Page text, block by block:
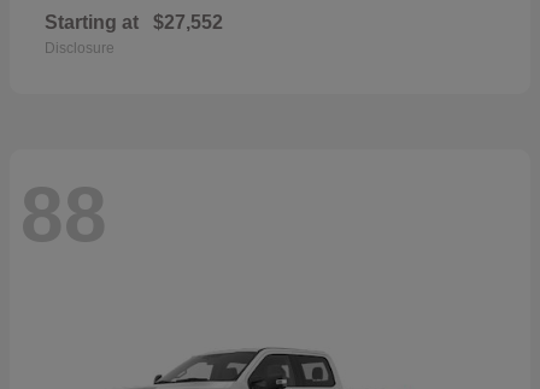
Starting at $27,552
Disclosure
88